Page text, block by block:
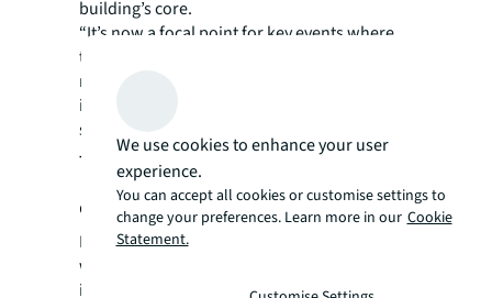
building’s core.
“It’s now a focal point for key events where
the workforce can physically gather to enjoy
memorable shared moments, enriched by
immersive storytelling projected onto the
staircase walls,” he says.
The emergence of interactive
cityscapes
Digital tools are increasingly influencing
where people choose to go and how they
interact with the spaces and places around
We use cookies to enhance your user
experience.
You can accept all cookies or customise settings to
change your preferences. Learn more in our Cookie
Statement.